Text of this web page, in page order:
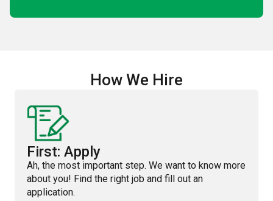
How We Hire
First: Apply
Ah, the most important step. We want to know more
about you! Find the right job and fill out an
application.